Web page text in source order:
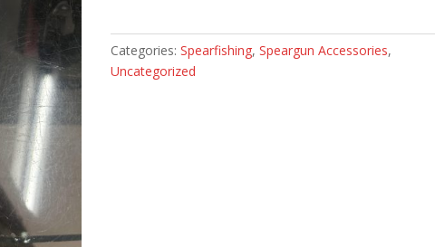
Categories:Spearfishing,Speargun Accessories,
Uncategorized